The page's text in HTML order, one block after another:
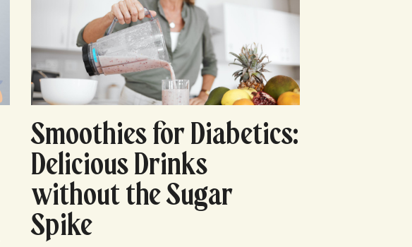
Smoothies for Diabetics:
Delicious Drinks
without the Sugar
Spike